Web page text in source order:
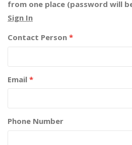
from one place (password will
Sign In
Contact Person *
Email *
Phone Number